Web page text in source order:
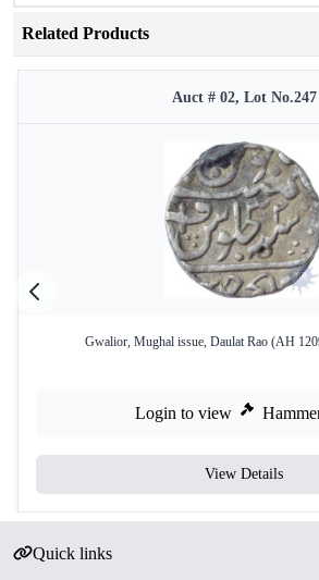
Related Products
Auct # 02, Lot No.247
Gwalior, Mughal issue, Daulat Rao (AH
Login to view
View Details
Quick links